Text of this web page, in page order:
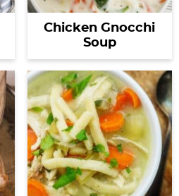
Chicken Gnocchi
Soup